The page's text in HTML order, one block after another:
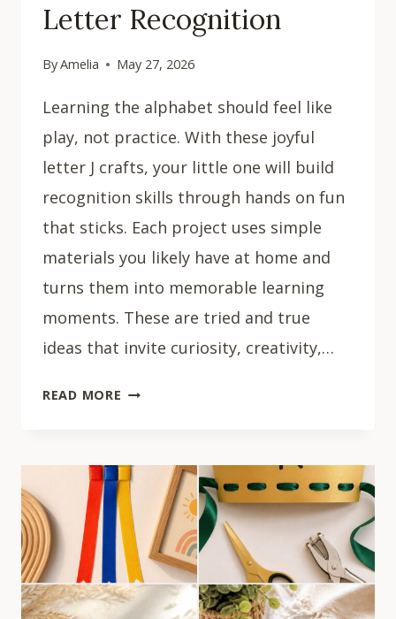
Letter Recognition
ByAmelia May 27, 2026
Learning the alphabet should feel like
play, not practice. With these joyful
letter J crafts, your little one will build
recognition skills through hands on fun
that sticks. Each project uses simple
materials you likely have at home and
turns them into memorable learning
moments. These are tried and true
ideas that invite curiosity, creativity,…
READ MORE
J
CRAFTS
FOR
PRESCHOOL
LETTER
RECOGNITION